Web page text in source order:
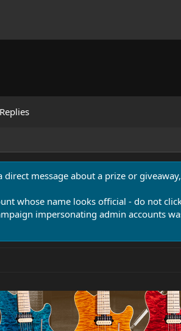
direct message about a prize or
whose name looks official - do not
impersonating admin accounts